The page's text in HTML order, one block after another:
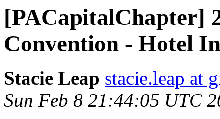
[PACapitalChapter]
Convention - Hotel
Stacie Leap stacie.leap at
Sun Feb 8 21:44:05 UTC